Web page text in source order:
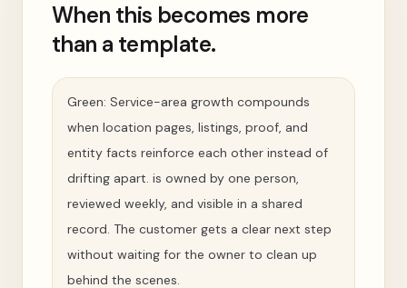
When this becomes more
than a template.
Green: Service-area growth compounds
when location pages, listings, proof, and
entity facts reinforce each other instead of
drifting apart. is owned by one person,
reviewed weekly, and visible in a shared
record. The customer gets a clear next step
without waiting for the owner to clean up
behind the scenes.